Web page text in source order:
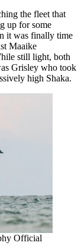
the fleet that
up for some
it was finally time
Maaike
still light, both
Grisley who took
high Shaka.
Official